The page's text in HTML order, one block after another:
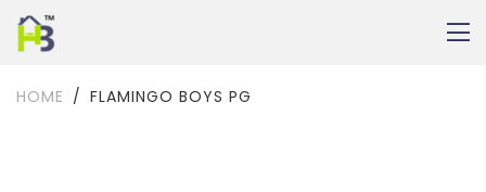
HOME FLAMINGO BOYS PG